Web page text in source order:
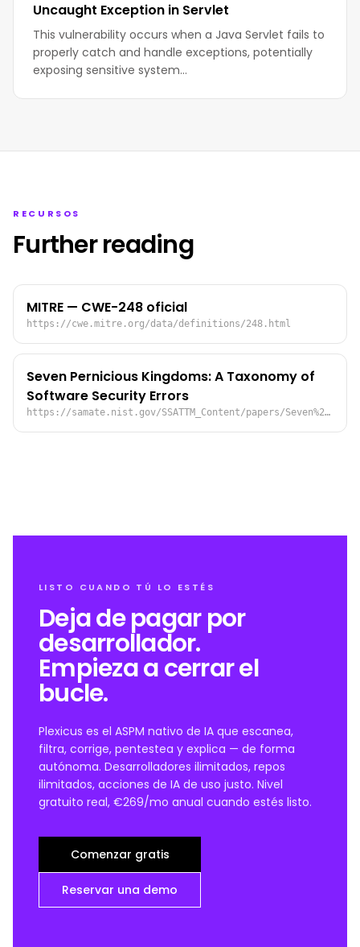
Uncaught Exception in Servlet
This vulnerability occurs when a Java Servlet fails to
properly catch and handle exceptions, potentially
exposing sensitive system…
RECURSOS
Further reading
MITRE — CWE-248 oficial
https://cwe.mitre.org/data/definitions/248.html
Seven Pernicious Kingdoms: A Taxonomy of
Software Security Errors
https://samate.nist.gov/SSATTM_Content/papers/Seven%20Pernicious%20Kingdoms%20-%20Taxonomy%20of%20Sw%20Security%20Errors%20-%20Tsipenyuk%20-%20Chess%20-%20McGraw.pdf
LISTO CUANDO TÚ LO ESTÉS
Deja de pagar por
desarrollador.
Empieza a cerrar el
bucle.
Plexicus es el ASPM nativo de IA que escanea,
filtra, corrige, pentestea y explica — de forma
autónoma. Desarrolladores ilimitados, repos
ilimitados, acciones de IA de uso justo. Nivel
gratuito real, €269/mo anual cuando estés listo.
Comenzar gratis
Reservar una demo